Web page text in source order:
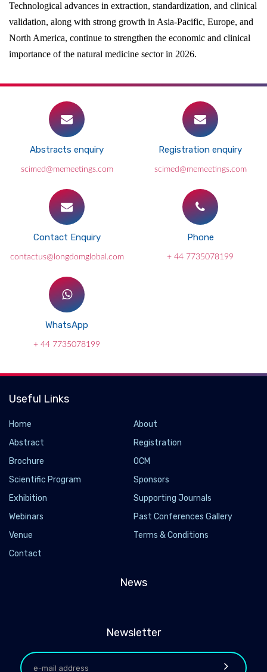
Technological advances in extraction, standardization, and clinical
validation, along with strong growth in Asia-Pacific, Europe, and
North America, continue to strengthen the economic and clinical
importance of the natural medicine sector in 2026.
Abstracts enquiry
scimed@memeetings.com
Registration enquiry
scimed@memeetings.com
Contact Enquiry
contactus@longdomglobal.com
Phone
+ 44 7735078199
WhatsApp
+ 44 7735078199
Useful Links
Home
About
Abstract
Registration
Brochure
OCM
Scientific Program
Sponsors
Exhibition
Supporting Journals
Webinars
Past Conferences Gallery
Venue
Terms & Conditions
Contact
News
Newsletter